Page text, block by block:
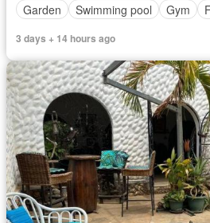
Garden
Swimming pool Gym
3 days + 14 hours ago